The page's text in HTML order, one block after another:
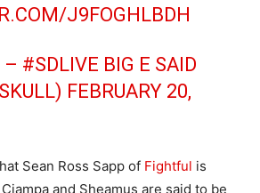
J9FOGHLBDH
#SDLIVE BIG E SAID
FEBRUARY 20,
Sean Ross Sapp of Fightful is
and Sheamus are said to be